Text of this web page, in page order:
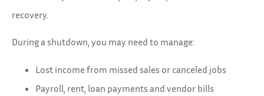
recovery.
During a shutdown, you may need to manage:
Lost income from missed sales or canceled jobs
Payroll, rent, loan payments and vendor bills